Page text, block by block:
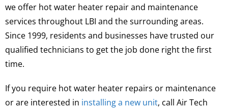
we offer hot water heater repair and maintenance
services throughout LBI and the surrounding areas.
Since 1999, residents and businesses have trusted our
qualified technicians to get the job done right the first
time.
If you require hot water heater repairs or maintenance
or are interested in installing a new unit, call Air Tech